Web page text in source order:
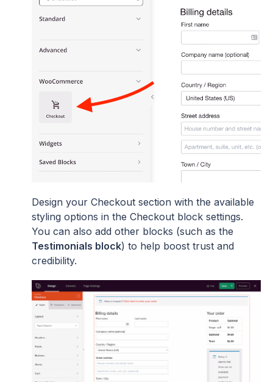
Design your Checkout section with the available
styling options in the Checkout block settings.
You can also add other blocks (such as the
Testimonials block) to help boost trust and
credibility.